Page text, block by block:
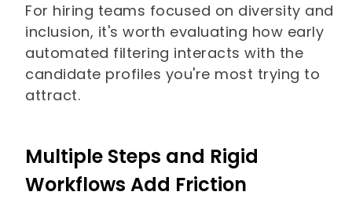
For hiring teams focused on diversity and
inclusion, it's worth evaluating how early
automated filtering interacts with the
candidate profiles you're most trying to
attract.
Multiple Steps and Rigid
Workflows Add Friction